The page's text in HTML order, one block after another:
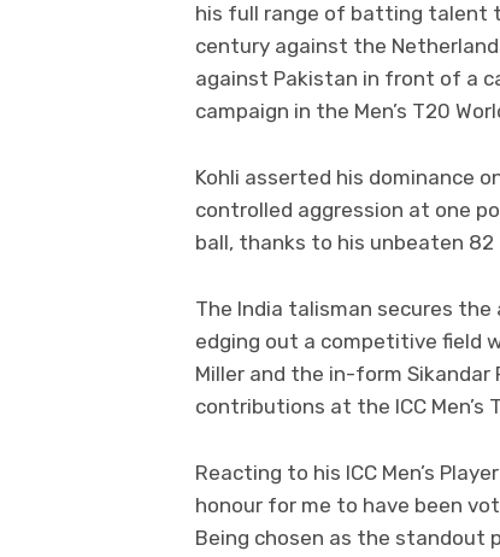
his full range of batting talent
century against the
against Pakistan in front of a
campaign in the Men’s T20
Kohli asserted his dominance
controlled aggression at one
ball, thanks to his unbeaten 82
The India talisman secures
edging out a competitive field
Miller and the in-form
contributions at the ICC Men’s
Reacting to his ICC Men’s
honour for me to have been
Being chosen as the standout